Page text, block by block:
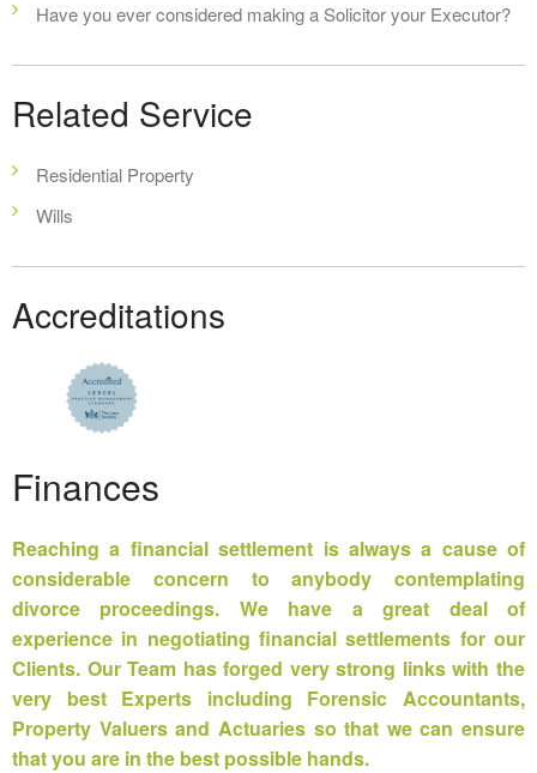
Have you ever considered making a Solicitor your Executor?
Related Service
Residential Property
Wills
Accreditations
Finances
Reaching a financial settlement is always a cause of
considerable concern to anybody contemplating
divorce proceedings. We have a great deal of
experience in negotiating financial settlements for our
Clients. Our Team has forged very strong links with the
very best Experts including Forensic Accountants,
Property Valuers and Actuaries so that we can ensure
that you are in the best possible hands.